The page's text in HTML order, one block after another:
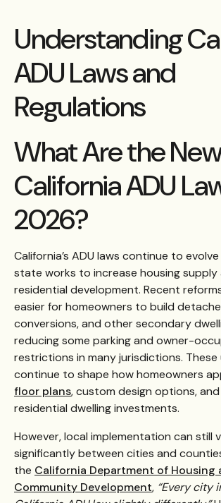
Understanding
ADU Laws and
Regulations
What Are the
California ADU
2026?
California’s ADU laws continue to
state works to increase housing supply
residential development. Recent
easier for homeowners to build
conversions, and other secondary
reducing some parking and owner-
restrictions in many jurisdictions.
continue to shape how homeowners
floor plans, custom design options,
residential dwelling investments.
However, local implementation can still
significantly between cities and
the California Department of Housing
Community Development, “Every city